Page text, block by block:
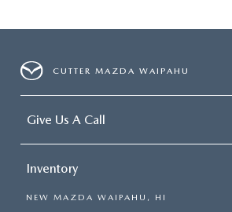
CUTTER MAZDA WAIPAHU
Give Us A Call
Inventory
NEW MAZDA WAIPAHU, HI